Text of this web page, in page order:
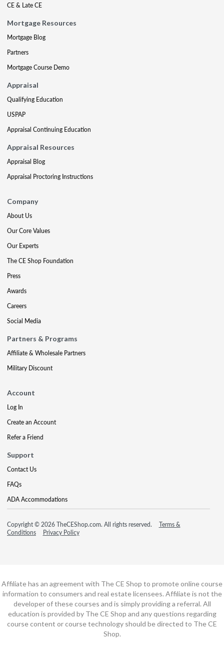
CE & Late CE
Mortgage Resources
Mortgage Blog
Partners
Mortgage Course Demo
Appraisal
Qualifying Education
USPAP
Appraisal Continuing Education
Appraisal Resources
Appraisal Blog
Appraisal Proctoring Instructions
Company
About Us
Our Core Values
Our Experts
The CE Shop Foundation
Press
Awards
Careers
Social Media
Partners & Programs
Affiliate & Wholesale Partners
Military Discount
Account
Log In
Create an Account
Refer a Friend
Support
Contact Us
FAQs
ADA Accommodations
Copyright © 2026 TheCEShop.com. All rights reserved.
Terms &
Conditions
Privacy Policy
Affiliate has an agreement with The CE Shop to promote online course
information to consumers and real estate licensees. Affiliate is not the
developer of these courses and is simply providing a referral. All
education is provided by The CE Shop and any questions regarding
course content or course technology should be directed to The CE
Shop.